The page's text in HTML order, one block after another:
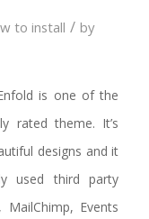
to install / by
is one of the
rated theme. It’s
designs and it
used third party
Events